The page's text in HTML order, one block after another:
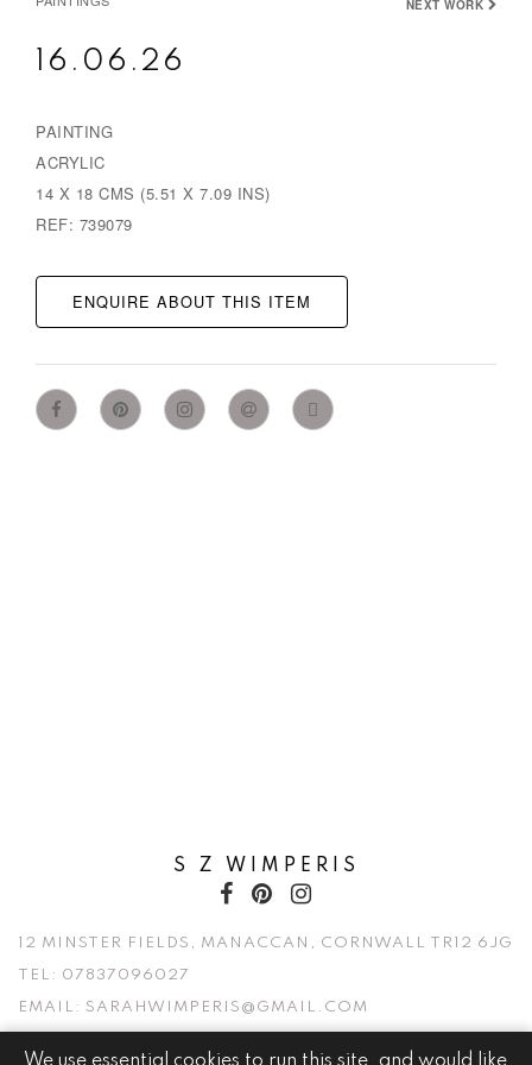
NEXT WORK
16.06.26
PAINTING
ACRYLIC
14 X 18 CMS (5.51 X 7.09 INS)
REF: 739079
ENQUIRE ABOUT THIS ITEM
S Z WIMPERIS
12 MINSTER FIELDS, MANACCAN, CORNWALL TR12 6JG
TEL: 07837096027
EMAIL: SARAHWIMPERIS@GMAIL.COM